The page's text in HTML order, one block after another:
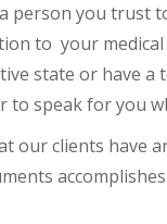
person you trust
to your
state or have a
speak for you
our clients have